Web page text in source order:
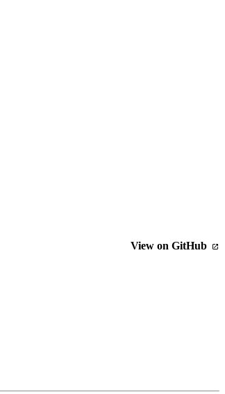
View on GitHub